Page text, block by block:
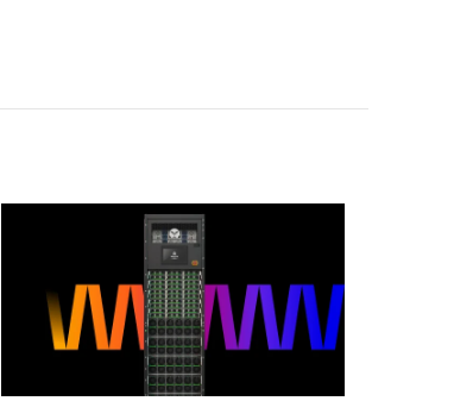
compliance logging, and centralized monitoring for